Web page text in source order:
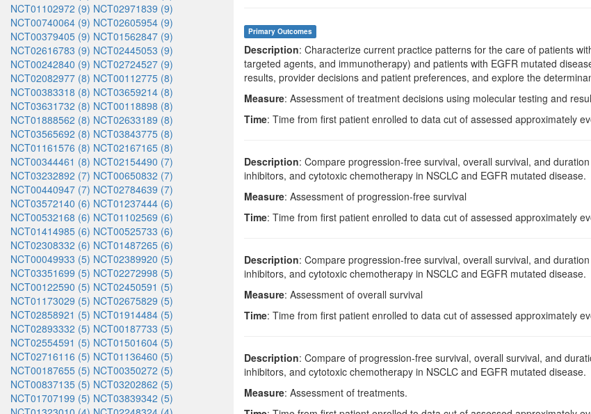
NCT01102972 (9) NCT02971839 (9)
NCT00740064 (9) NCT02605954 (9)
NCT00379405 (9) NCT01562847 (9)
NCT02616783 (9) NCT02445053 (9)
NCT00242840 (9) NCT02724527 (9)
NCT02082977 (8) NCT00112775 (8)
NCT00383318 (8) NCT03659214 (8)
NCT03631732 (8) NCT00118898 (8)
NCT01888562 (8) NCT02633189 (8)
NCT03565692 (8) NCT03843775 (8)
NCT01161576 (8) NCT02167165 (8)
NCT00344461 (8) NCT02154490 (7)
NCT03232892 (7) NCT00650832 (7)
NCT00440947 (7) NCT02784639 (7)
NCT03572140 (6) NCT01237444 (6)
NCT00532168 (6) NCT01102569 (6)
NCT01414985 (6) NCT00525733 (6)
NCT02308332 (6) NCT01487265 (6)
NCT00049933 (5) NCT02389920 (5)
NCT03351699 (5) NCT02272998 (5)
NCT00122590 (5) NCT02450591 (5)
NCT01173029 (5) NCT02675829 (5)
NCT02858921 (5) NCT01914484 (5)
NCT02893332 (5) NCT00187733 (5)
NCT02554591 (5) NCT01501604 (5)
NCT02716116 (5) NCT01136460 (5)
NCT00187655 (5) NCT00350272 (5)
NCT00837135 (5) NCT03202862 (5)
NCT01707199 (5) NCT03839342 (5)
Primary Outcomes
Description: Characterize current practice patterns for the care of patients
targeted agents, and immunotherapy) and patients with EGFR mutated
results, provider decisions and patient preferences, and explore the
Measure: Assessment of treatment decisions using molecular testing and
Time: Time from first patient enrolled to data cut of assessed approximately
Description: Compare progression-free survival, overall survival, and
inhibitors, and cytotoxic chemotherapy in NSCLC and EGFR mutated disease.
Measure: Assessment of progression-free survival
Time: Time from first patient enrolled to data cut of assessed approximately
Description: Compare progression-free survival, overall survival, and
inhibitors, and cytotoxic chemotherapy in NSCLC and EGFR mutated disease.
Measure: Assessment of overall survival
Time: Time from first patient enrolled to data cut of assessed approximately
Description: Compare of progression-free survival, overall survival, and
inhibitors, and cytotoxic chemotherapy in NSCLC and EGFR mutated disease.
Measure: Assessment of treatments.